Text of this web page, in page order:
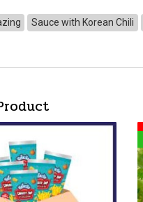
Sauce with Korean Chili